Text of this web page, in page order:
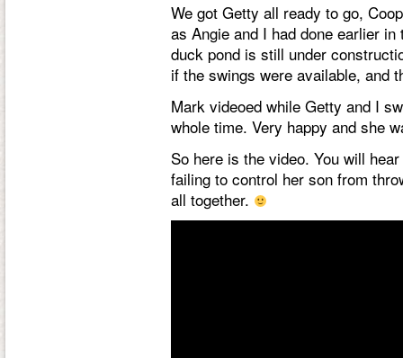
We got Getty all ready to go,
as Angie and I had done earlier
duck pond is still under
if the swings were available, and
Mark videoed while Getty and I
whole time. Very happy and she
So here is the video. You will
failing to control her son from
all together.